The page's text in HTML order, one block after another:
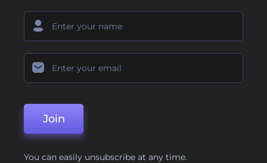
Join
You can easily unsubscribe at any time.